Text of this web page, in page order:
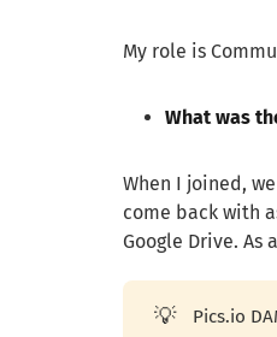
My role is
What was
When I joined,
come back with
Google Drive.
💡 Pics.io